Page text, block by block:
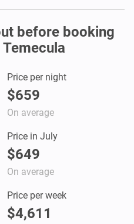
before booking
Price per night
$659
On average
Price in July
$649
On average
Price per week
$4,611